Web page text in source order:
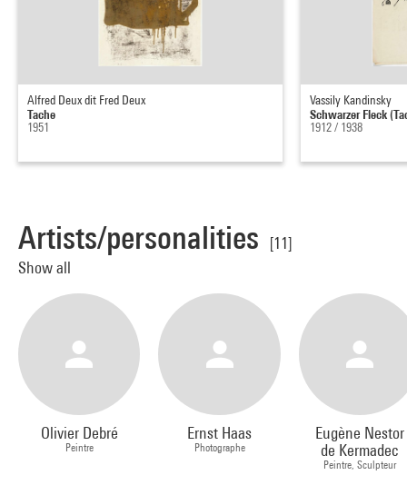
Alfred Deux dit Fred Deux
Tache
1951
Vassily Kandinsky
Schwarzer Fleck
1912 / 1938
Artists/personalities
[11]
Show all
Olivier Debré
Peintre
Ernst Haas
Photographe
Eugène Nestor
de Kermadec
Peintre, Sculpteur